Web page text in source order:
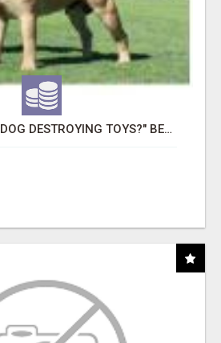
"TIRED OF YOUR DOG DESTROYING TOYS?" BEEF KNUCKLE BONES!